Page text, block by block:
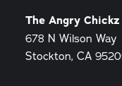
The Angry Chickz
678 N Wilson Way
Stockton, CA